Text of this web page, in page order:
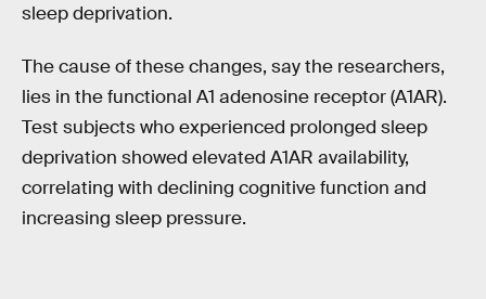
sleep deprivation.
The cause of these changes, say the researchers,
lies in the functional A1 adenosine receptor (A1AR).
Test subjects who experienced prolonged sleep
deprivation showed elevated A1AR availability,
correlating with declining cognitive function and
increasing sleep pressure.